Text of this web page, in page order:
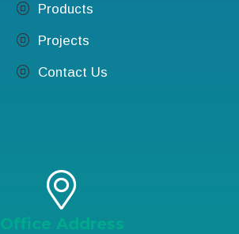
Products
Projects
Contact Us
Office Address